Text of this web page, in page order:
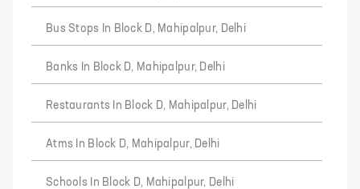
Bus Stops In Block D, Mahipalpur, Delhi
Banks In Block D, Mahipalpur, Delhi
Restaurants In Block D, Mahipalpur, Delhi
Atms In Block D, Mahipalpur, Delhi
Schools In Block D, Mahipalpur, Delhi